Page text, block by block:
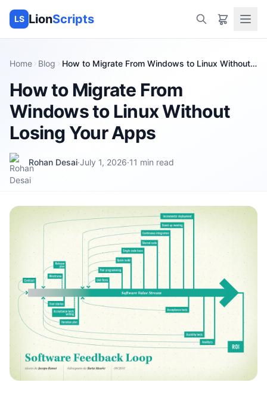
LS LionScripts
Home Blog
How to Migrate From Windows to Linux Without
How to Migrate From
Windows to Linux Without
Losing Your Apps
Rohan Desai·July 1, 2026·11 min read